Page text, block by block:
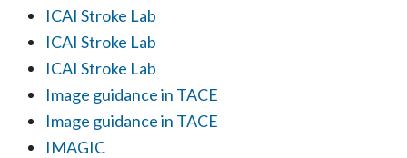
ICAI Stroke Lab
ICAI Stroke Lab
ICAI Stroke Lab
Image guidance in TACE
Image guidance in TACE
IMAGIC